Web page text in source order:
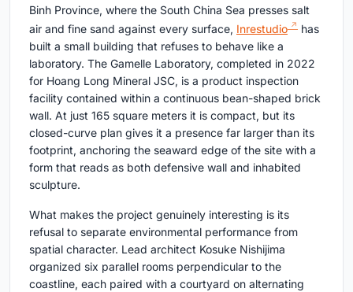
Binh Province, where the South China Sea presses salt
air and fine sand against every surface, Inrestudio
has
built a small building that refuses to behave like a
laboratory. The Gamelle Laboratory, completed in 2022
for Hoang Long Mineral JSC, is a product inspection
facility contained within a continuous bean-shaped brick
wall. At just 165 square meters it is compact, but its
closed-curve plan gives it a presence far larger than its
footprint, anchoring the seaward edge of the site with a
form that reads as both defensive wall and inhabited
sculpture.
What makes the project genuinely interesting is its
refusal to separate environmental performance from
spatial character. Lead architect Kosuke Nishijima
organized six parallel rooms perpendicular to the
coastline, each paired with a courtyard on alternating